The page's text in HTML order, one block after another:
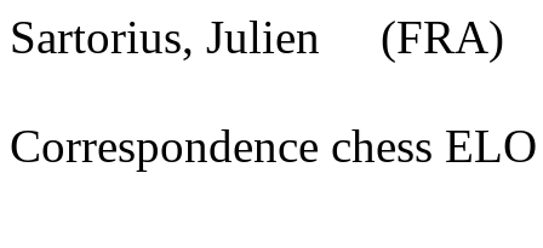
Sartorius, Julien (FRA)
Correspondence chess